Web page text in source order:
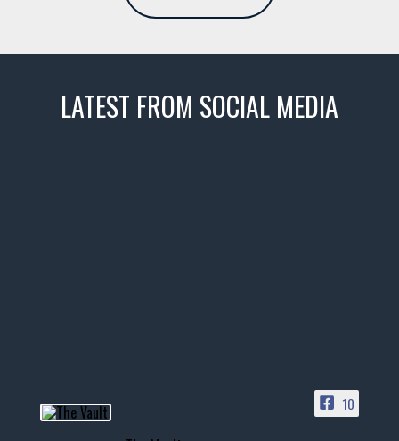
LATEST FROM SOCIAL MEDIA
📞 601.665.4027
10